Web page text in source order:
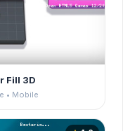
Fill 3D
• Mobile